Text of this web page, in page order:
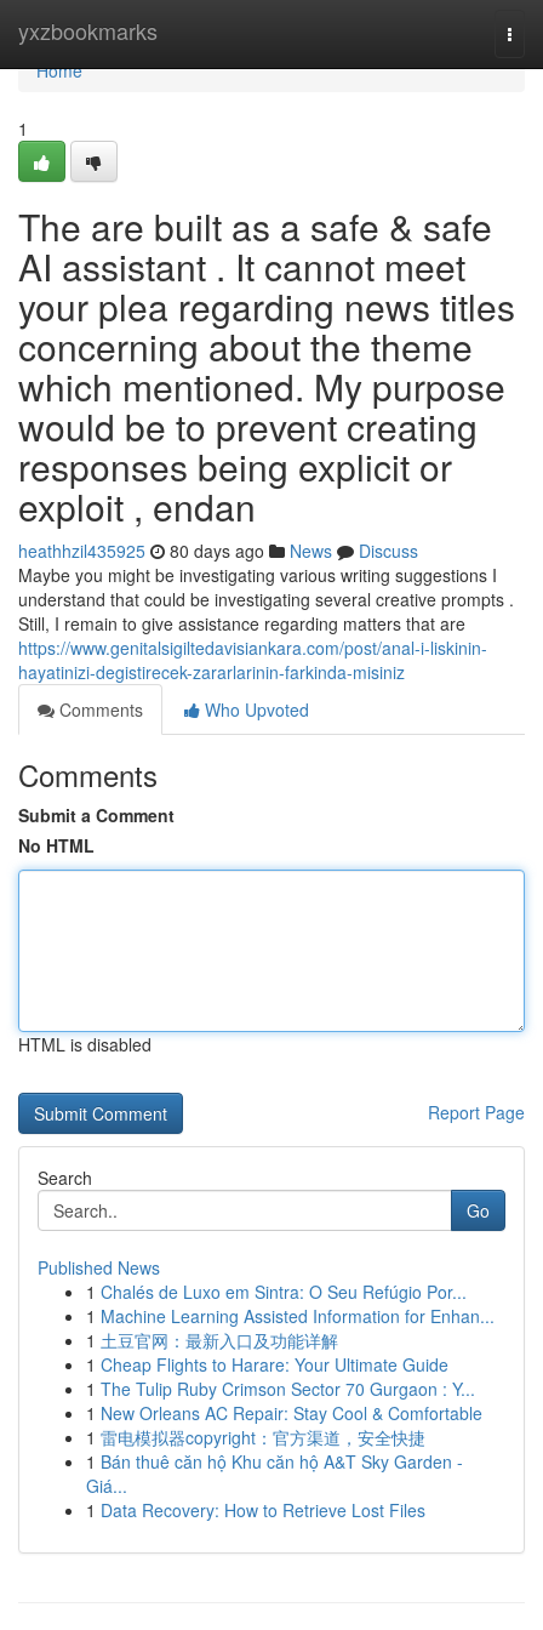
yxzbookmarks
Home
Home
1
The are built as a safe & safe
AI assistant . It cannot meet
your plea regarding news titles
concerning about the theme
which mentioned. My purpose
would be to prevent creating
responses being explicit or
exploit , endan
heathhzil435925 80 days ago News
Discuss
Maybe you might be investigating various writing suggestions I
understand that could be investigating several creative prompts .
Still, I remain to give assistance regarding matters that are
https://www.genitalsigiltedavisiankara.com/post/anal-i-liskinin-
hayatinizi-degistirecek-zararlarinin-farkinda-misiniz
Comments
Who Upvoted
Comments
Submit a Comment
No HTML
HTML is disabled
Report Page
Search
Go
Published News
1 Chalés de Luxo em Sintra: O Seu Refúgio Por...
1 Machine Learning Assisted Information for Enhan...
1 土豆官网：最新入口及功能详解
1 Cheap Flights to Harare: Your Ultimate Guide
1 The Tulip Ruby Crimson Sector 70 Gurgaon : Y...
1 New Orleans AC Repair: Stay Cool & Comfortable
1 雷电模拟器copyright：官方渠道，安全快捷
1 Bán thuê căn hộ Khu căn hộ A&T Sky Garden -
Giá...
1 Data Recovery: How to Retrieve Lost Files